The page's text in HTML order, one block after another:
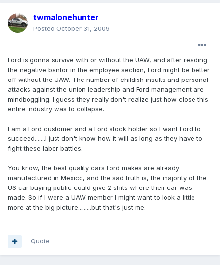
twmalonehunter
Posted October 31, 2009
Ford is gonna survive with or without the UAW, and after reading
the negative bantor in the employee section, Ford might be better
off without the UAW. The number of childish insults and personal
attacks against the union leadership and Ford management are
mindboggling. I guess they really don't realize just how close this
entire industry was to collapse.
I am a Ford customer and a Ford stock holder so I want Ford to
succeed.......I just don't know how it will as long as they have to
fight these labor battles.
You know, the best quality cars Ford makes are already
manufactured in Mexico, and the sad truth is, the majority of the
US car buying public could give 2 shits where their car was
made. So if I were a UAW member I might want to look a little
more at the big picture.........but that's just me.
Quote